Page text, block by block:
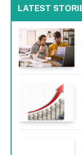
LATEST